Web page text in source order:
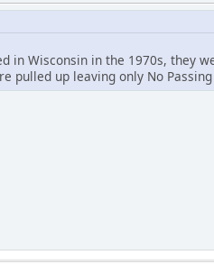
in Wisconsin in the 1970s, they
up leaving only No